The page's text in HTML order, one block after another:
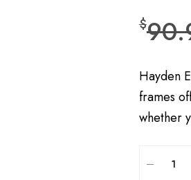
$
Hayden
frames
whether